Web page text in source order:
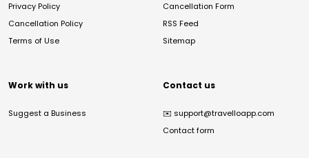
Privacy Policy
Cancellation Policy
Terms of Use
Cancellation Form
RSS Feed
Sitemap
Work with us
Suggest a Business
Contact us
✉️ support@travelloapp.com
Contact form